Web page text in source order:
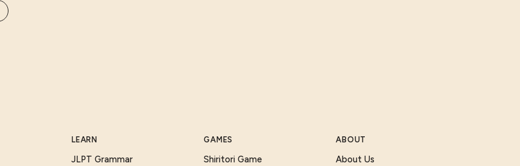
LEARN
JLPT Grammar
GAMES
Shiritori Game
ABOUT
About Us